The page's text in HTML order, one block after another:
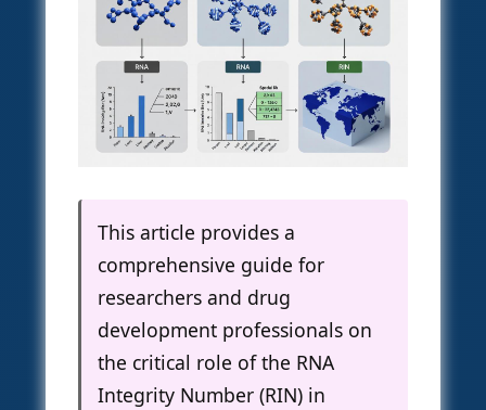
This article provides a
comprehensive guide for
researchers and drug
development professionals on
the critical role of the RNA
Integrity Number (RIN) in